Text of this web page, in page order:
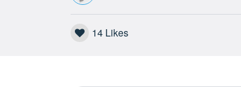
14Likes